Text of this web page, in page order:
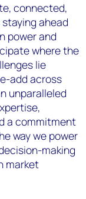
connected,
ahead
power and
where the
lie
add across
unparalleled
,
a commitment
way we power
making
market